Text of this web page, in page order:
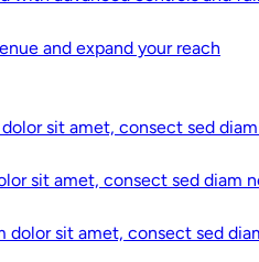
and expand your reach
sit amet, consect sed
sit amet, consect sed diam
dolor sit amet, consect sed